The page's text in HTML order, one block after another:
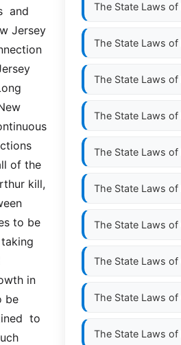
and
Jersey
of the
kill,
to be
in
be
to
The State Laws of
The State Laws of
The State Laws of
The State Laws of
The State Laws of
The State Laws of
The State Laws of
The State Laws of
The State Laws of
The State Laws of